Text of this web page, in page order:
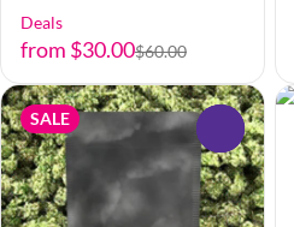
Deals
from $30.00$60.00
SALE